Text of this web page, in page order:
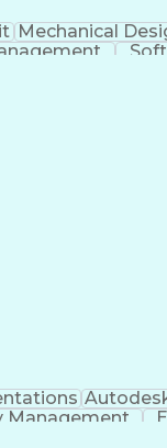
Mechanical
Management